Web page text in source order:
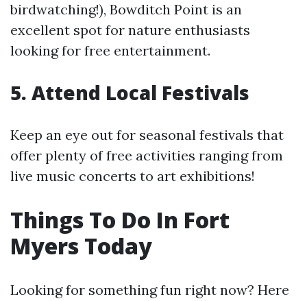
birdwatching!), Bowditch Point is an
excellent spot for nature enthusiasts
looking for free entertainment.
5. Attend Local Festivals
Keep an eye out for seasonal festivals that
offer plenty of free activities ranging from
live music concerts to art exhibitions!
Things To Do In Fort
Myers Today
Looking for something fun right now? Here